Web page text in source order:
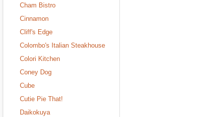
Cham Bistro
Cinnamon
Cliff's Edge
Colombo's Italian Steakhouse
Colori Kitchen
Coney Dog
Cube
Cutie Pie That!
Daikokuya